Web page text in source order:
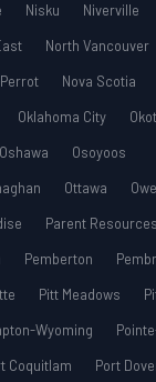
Nisku Niverville
North Vancouver
Nova Scotia
Oklahoma City
Oshawa
Osoyoos
Ottawa
Parent Resources
Pemberton
Pitt Meadows
Wyoming
Coquitlam Port